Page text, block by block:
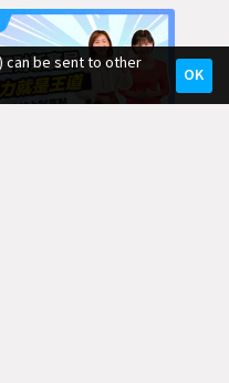
can be sent to other
OK